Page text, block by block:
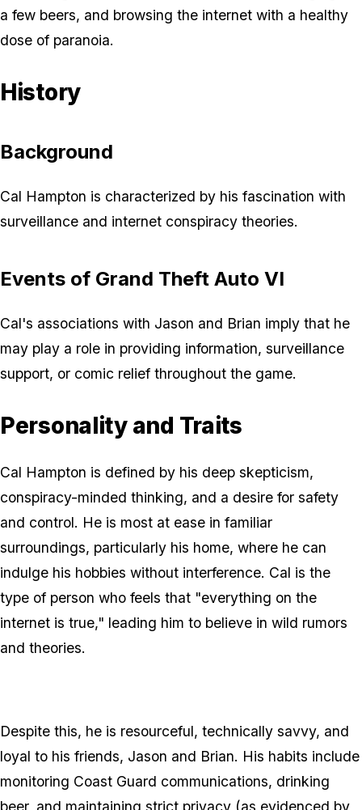
a few beers, and browsing the internet with a healthy
dose of paranoia.
History
Background
Cal Hampton is characterized by his fascination with
surveillance and internet conspiracy theories.
Events of Grand Theft Auto VI
Cal's associations with Jason and Brian imply that he
may play a role in providing information, surveillance
support, or comic relief throughout the game.
Personality and Traits
Cal Hampton is defined by his deep skepticism,
conspiracy-minded thinking, and a desire for safety
and control. He is most at ease in familiar
surroundings, particularly his home, where he can
indulge his hobbies without interference. Cal is the
type of person who feels that "everything on the
internet is true," leading him to believe in wild rumors
and theories.
Despite this, he is resourceful, technically savvy, and
loyal to his friends, Jason and Brian. His habits include
monitoring Coast Guard communications, drinking